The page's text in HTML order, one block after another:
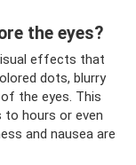
the eyes?
effects that
dots, blurry
the eyes. This
hours or even
and nausea are